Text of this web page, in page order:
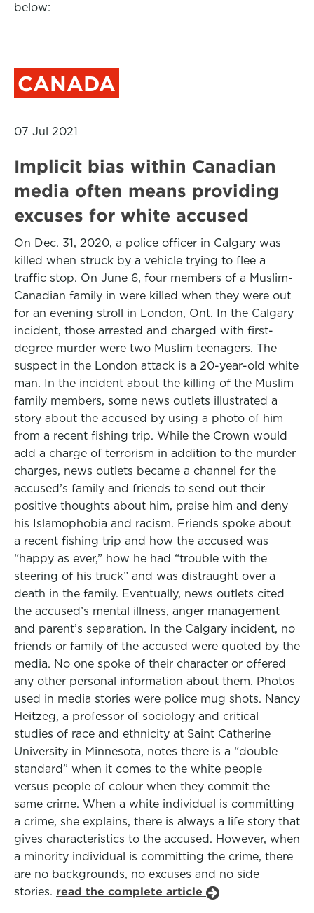
below:
CANADA
07 Jul 2021
Implicit bias within Canadian
media often means providing
excuses for white accused
On Dec. 31, 2020, a police officer in Calgary was
killed when struck by a vehicle trying to flee a
traffic stop. On June 6, four members of a Muslim-
Canadian family in were killed when they were out
for an evening stroll in London, Ont. In the Calgary
incident, those arrested and charged with first-
degree murder were two Muslim teenagers. The
suspect in the London attack is a 20-year-old white
man. In the incident about the killing of the Muslim
family members, some news outlets illustrated a
story about the accused by using a photo of him
from a recent fishing trip. While the Crown would
add a charge of terrorism in addition to the murder
charges, news outlets became a channel for the
accused’s family and friends to send out their
positive thoughts about him, praise him and deny
his Islamophobia and racism. Friends spoke about
a recent fishing trip and how the accused was
“happy as ever,” how he had “trouble with the
steering of his truck” and was distraught over a
death in the family. Eventually, news outlets cited
the accused’s mental illness, anger management
and parent’s separation. In the Calgary incident, no
friends or family of the accused were quoted by the
media. No one spoke of their character or offered
any other personal information about them. Photos
used in media stories were police mug shots. Nancy
Heitzeg, a professor of sociology and critical
studies of race and ethnicity at Saint Catherine
University in Minnesota, notes there is a “double
standard” when it comes to the white people
versus people of colour when they commit the
same crime. When a white individual is committing
a crime, she explains, there is always a life story that
gives characteristics to the accused. However, when
a minority individual is committing the crime, there
are no backgrounds, no excuses and no side
stories. read the complete article